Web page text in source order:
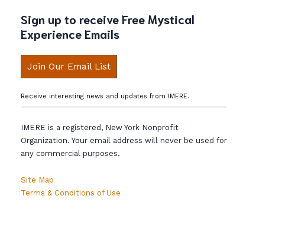
Sign up to receive Free Mystical
Experience Emails
Join Our Email List
Receive interesting news and updates from IMERE.
IMERE is a registered, New York Nonprofit
Organization. Your email address will never be used for
any commercial purposes.
Site Map
Terms & Conditions of Use